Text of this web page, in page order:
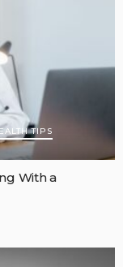
TIPS
With a